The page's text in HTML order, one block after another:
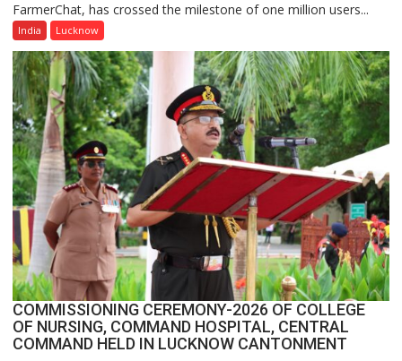
Green’s
Farming
Assistant
FarmerChat
Crosses
1
Million
Users
in
India,
Launches
FarmerChat
2.0
FarmerChat, has crossed the milestone of one million users...
India Lucknow
COMMISSIONING CEREMONY-2026 OF COLLEGE
OF NURSING, COMMAND HOSPITAL, CENTRAL
COMMAND HELD IN LUCKNOW CANTONMENT